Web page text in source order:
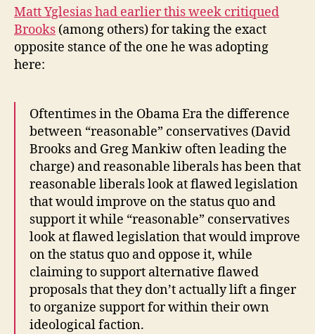
on
Immigration,
and
Lady
Matt Yglesias had earlier this week critiqued
Brooks (among others) for taking the exact
opposite stance of the one he was adopting
here:
Oftentimes in the Obama Era the difference
between “reasonable” conservatives (David
Brooks and Greg Mankiw often leading the
charge) and reasonable liberals has been that
reasonable liberals look at flawed legislation
that would improve on the status quo and
support it while “reasonable” conservatives
look at flawed legislation that would improve
on the status quo and oppose it, while
claiming to support alternative flawed
proposals that they don’t actually lift a finger
to organize support for within their own
ideological faction.